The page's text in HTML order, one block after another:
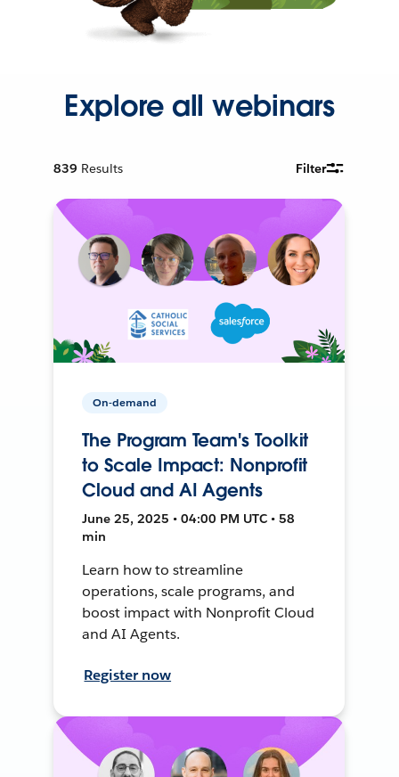
Explore all webinars
839 Results Filter
On-demand
The Program Team's Toolkit
to Scale Impact: Nonprofit
Cloud and AI Agents
June 25, 2025 • 04:00 PM UTC • 58
min
Learn how to streamline
operations, scale programs, and
boost impact with Nonprofit Cloud
and AI Agents.
Register now